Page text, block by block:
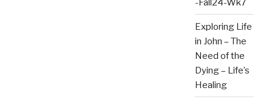
-Fall24-Wk7
Exploring Life
in John – The
Need of the
Dying – Life’s
Healing